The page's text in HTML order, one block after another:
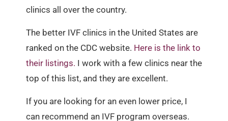
clinics all over the country.
The better IVF clinics in the United States are
ranked on the CDC website. Here is the link to
their listings. I work with a few clinics near the
top of this list, and they are excellent.
If you are looking for an even lower price, I
can recommend an IVF program overseas.